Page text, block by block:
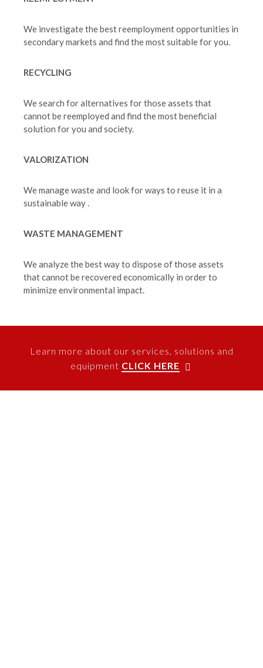
We investigate the best reemployment opportunities in
secondary markets and find the most suitable for you.
RECYCLING
We search for alternatives for those assets that
cannot be reemployed and find the most beneficial
solution for you and society.
VALORIZATION
We manage waste and look for ways to reuse it in a
sustainable way .
WASTE MANAGEMENT
We analyze the best way to dispose of those assets
that cannot be recovered economically in order to
minimize environmental impact.
Learn more about our services, solutions and
equipment CLICK HERE